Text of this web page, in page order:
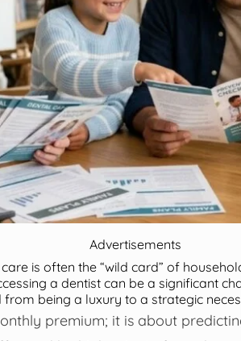
Advertisements
is often the “wild card” of
a dentist can be a significant
from being a luxury to a strategic
premium; it is about